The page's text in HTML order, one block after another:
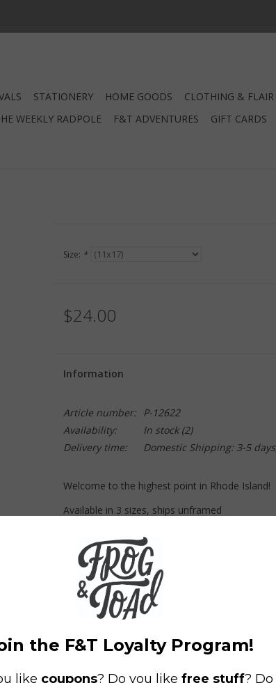
STATIONERY HOME GOODS CLOTHING & FLAIR
WEEKLY RADPOLE F&T ADVENTURES GIFT CARDS
Size: *
$24.00
Information
Article number:
P-12622
Availability:
In stock(2)
Delivery time:
Domestic Shipping: 3-5
Welcome to the highest point in Rhode Island!
Available in 3 sizes, ships unframed